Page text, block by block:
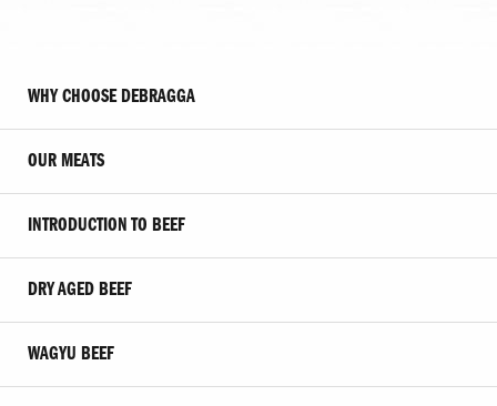
WHY CHOOSE DEBRAGGA
OUR MEATS
INTRODUCTION TO BEEF
DRY AGED BEEF
WAGYU BEEF